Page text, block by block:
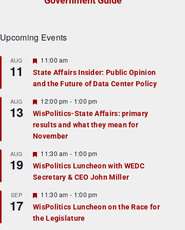
Upcoming Events
AUG
11
F
a
t
r
e
d
11:00 am
State Affairs Insider: Public Opinion
and the Future of Data Center Policy
AUG
13
F
e
a
t
u
r
e
d
12:00 pm - 1:00 pm
WisPolitics-State Affairs: primary
results and what they mean for
November
AUG
19
F
e
a
t
r
e
d
11:30 am - 1:00 pm
WisPolitics Luncheon with WEDC
Secretary & CEO John Miller
SEP
17
F
e
a
t
11:30 am - 1:00 pm
WisPolitics Luncheon on the Race for
the Legislature